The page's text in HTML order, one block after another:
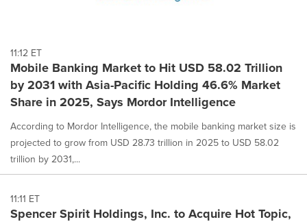
11:12 ET
Mobile Banking Market to Hit USD 58.02 Trillion
by 2031 with Asia-Pacific Holding 46.6% Market
Share in 2025, Says Mordor Intelligence
According to Mordor Intelligence, the mobile banking market size is
projected to grow from USD 28.73 trillion in 2025 to USD 58.02
trillion by 2031,...
11:11 ET
Spencer Spirit Holdings, Inc. to Acquire Hot Topic,